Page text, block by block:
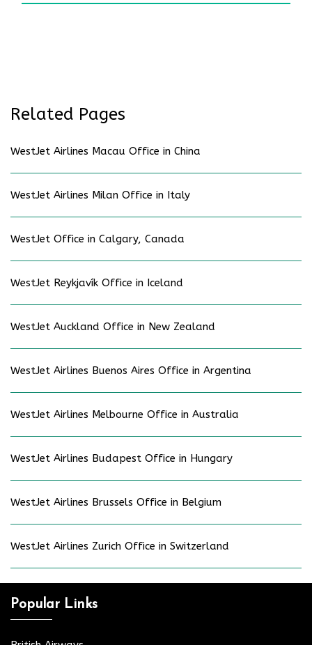
Related Pages
WestJet Airlines Macau Office in China
WestJet Airlines Milan Office in Italy
WestJet Office in Calgary, Canada
WestJet Reykjavík Office in Iceland
WestJet Auckland Office in New Zealand
WestJet Airlines Buenos Aires Office in Argentina
WestJet Airlines Melbourne Office in Australia
WestJet Airlines Budapest Office in Hungary
WestJet Airlines Brussels Office in Belgium
WestJet Airlines Zurich Office in Switzerland
Popular Links